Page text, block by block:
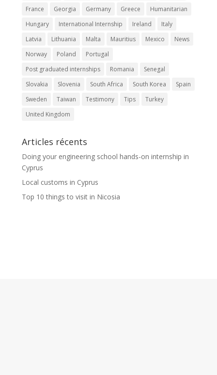
France
Georgia Germany Greece
Humanitarian
Hungary
International Internship Ireland
Italy
Latvia
Lithuania Malta Mauritius Mexico
News
Norway
Poland
Portugal
Post graduated internships
Romania
Senegal
Slovakia
Slovenia South Africa South Korea
Spain
Sweden
Taiwan Testimony Tips
Turkey
United Kingdom
Articles récents
Doing your engineering school hands-on internship in
Cyprus
Local customs in Cyprus
Top 10 things to visit in Nicosia